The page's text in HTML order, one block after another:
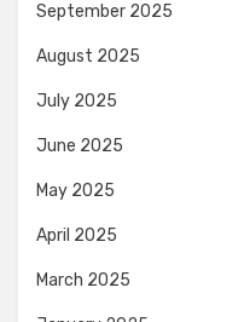
September 2025
August 2025
July 2025
June 2025
May 2025
April 2025
March 2025